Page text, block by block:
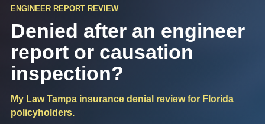
ENGINEER REPORT REVIEW
Denied after an engineer
report or causation
inspection?
My Law Tampa insurance denial review for Florida
policyholders.